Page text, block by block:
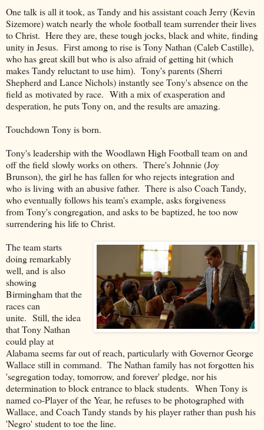
One talk is all it took, as Tandy and his assistant coach Jerry (Kevin
Sizemore) watch nearly the whole football team surrender their lives
to Christ. Here they are, these tough jocks, black and white, finding
unity in Jesus. First among to rise is Tony Nathan (Caleb Castille),
who has great skill but who is also afraid of getting hit (which
makes Tandy reluctant to use him). Tony's parents (Sherri
Shepherd and Lance Nichols) instantly see Tony's absence on the
field as motivated by race. With a mix of exasperation and
desperation, he puts Tony on, and the results are amazing.
Touchdown Tony is born.
Tony's leadership with the Woodlawn High Football team on and
off the field slowly works on others. There's Johnnie (Joy
Brunson), the girl he has fallen for who rejects integration and
who is living with an abusive father. There is also Coach Tandy,
who eventually follows his team's example, asks forgiveness
from Tony's congregation, and asks to be baptized, he too now
surrendering his life to Christ.
The team starts
doing remarkably
well, and is also
showing
Birmingham that the
races can
unite. Still, the idea
that Tony Nathan
could play at
Alabama seems far out of reach, particularly with Governor George
Wallace still in command. The Nathan family has not forgotten his
'segregation today, tomorrow, and forever' pledge, nor his
determination to block entrance to black students. When Tony is
named co-Player of the Year, he refuses to be photographed with
Wallace, and Coach Tandy stands by his player rather than push his
'Negro' student to toe the line.